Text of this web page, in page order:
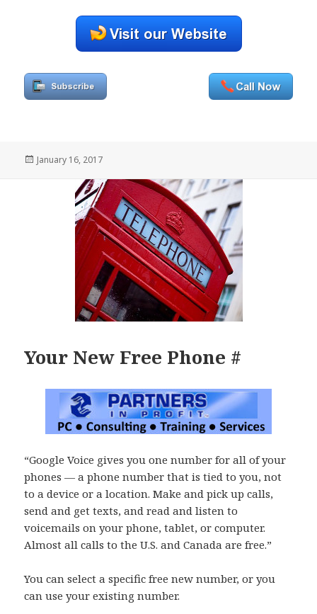
Posted
January 16, 2017
Your New Free Phone #
“Google Voice gives you one number for all of your
phones — a phone number that is tied to you, not
to a device or a location. Make and pick up calls,
send and get texts, and read and listen to
voicemails on your phone, tablet, or computer.
Almost all calls to the U.S. and Canada are free.”
You can select a specific free new number, or you
can use your existing number.